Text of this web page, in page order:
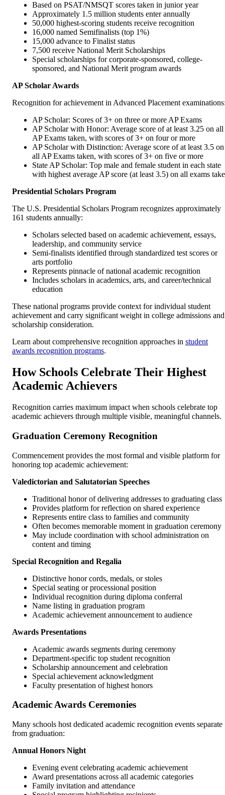
Based on PSAT/NMSQT scores taken in junior year
Approximately 1.5 million students enter annually
50,000 highest-scoring students receive recognition
16,000 named Semifinalists (top 1%)
15,000 advance to Finalist status
7,500 receive National Merit Scholarships
Special scholarships for corporate-sponsored, college-
sponsored, and National Merit program awards
AP Scholar Awards
Recognition for achievement in Advanced Placement
AP Scholar: Scores of 3+ on three or more AP Exams
AP Scholar with Honor: Average score of at least 3.25 on all
AP Exams taken, with scores of 3+ on four or more
AP Scholar with Distinction: Average score of at least 3.5 on
all AP Exams taken, with scores of 3+ on five or more
State AP Scholar: Top male and female student in each state
with highest average AP score (at least 3.5) on all exams
Presidential Scholars Program
The U.S. Presidential Scholars Program recognizes approximately
161 students annually:
Scholars selected based on academic achievement, essays,
leadership, and community service
Semi-finalists identified through standardized test scores or
arts portfolio
Represents pinnacle of national academic recognition
Includes scholars in academics, arts, and career/technical
education
These national programs provide context for individual student
achievement and carry significant weight in college admissions and
scholarship consideration.
Learn about comprehensive recognition approaches in student
awards recognition programs.
How Schools Celebrate Their Highest
Academic Achievers
Recognition carries maximum impact when schools celebrate top
academic achievers through multiple visible, meaningful channels.
Graduation Ceremony Recognition
Commencement provides the most formal and visible platform for
honoring top academic achievement:
Valedictorian and Salutatorian Speeches
Traditional honor of delivering addresses to graduating class
Provides platform for reflection on shared experience
Represents entire class to families and community
Often becomes memorable moment in graduation ceremony
May include coordination with school administration on
content and timing
Special Recognition and Regalia
Distinctive honor cords, medals, or stoles
Special seating or processional position
Individual recognition during diploma conferral
Name listing in graduation program
Academic achievement announcement to audience
Awards Presentations
Academic awards segments during ceremony
Department-specific top student recognition
Scholarship announcement and celebration
Special achievement acknowledgment
Faculty presentation of highest honors
Academic Awards Ceremonies
Many schools host dedicated academic recognition events separate
from graduation:
Annual Honors Night
Evening event celebrating academic achievement
Award presentations across all academic categories
Family invitation and attendance